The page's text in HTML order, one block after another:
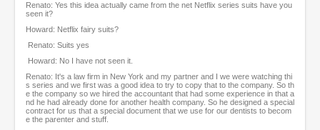
Renato: Yes this idea actually came from the net Netflix series suits have you
seen it?
Howard: Netflix fairy suits?
Renato: Suits yes
Howard: No I have not seen it.
Renato: It's a law firm in New York and my partner and I we were watching thi
s series and we first was a good idea to try to copy that to the company. So th
e the company so we hired the accountant that had some experience in that a
nd he had already done for another health company. So he designed a special
contract for us that a special document that we use for our dentists to becom
e the parenter and stuff.